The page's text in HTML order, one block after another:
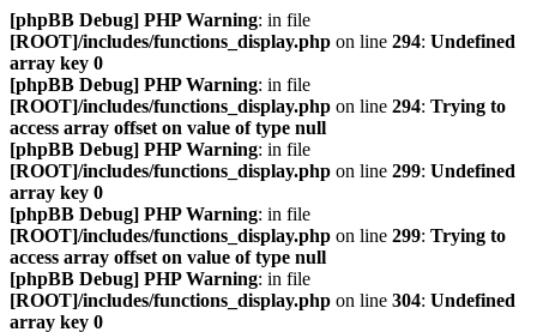
[phpBB Debug] PHP Warning: in file
[ROOT]/includes/functions_display.php on line 294: Undefined
array key 0
[phpBB Debug] PHP Warning: in file
[ROOT]/includes/functions_display.php on line 294: Trying to
access array offset on value of type null
[phpBB Debug] PHP Warning: in file
[ROOT]/includes/functions_display.php on line 299: Undefined
array key 0
[phpBB Debug] PHP Warning: in file
[ROOT]/includes/functions_display.php on line 299: Trying to
access array offset on value of type null
[phpBB Debug] PHP Warning: in file
[ROOT]/includes/functions_display.php on line 304: Undefined
array key 0